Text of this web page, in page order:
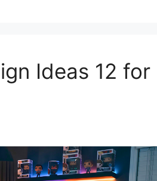
Ideas 12 for